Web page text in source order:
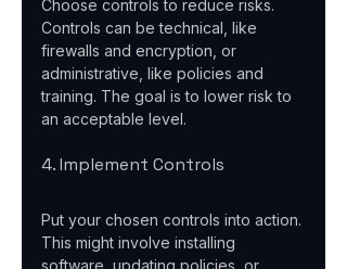
Choose controls to reduce risks.
Controls can be technical, like
firewalls and encryption, or
administrative, like policies and
training. The goal is to lower risk to
an acceptable level.
4. Implement Controls
Put your chosen controls into action.
This might involve installing